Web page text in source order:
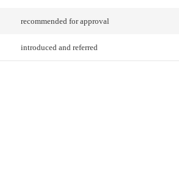
recommended for approval
introduced and referred